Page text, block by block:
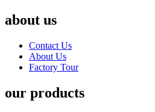
about us
Contact Us
About Us
Factory Tour
our products